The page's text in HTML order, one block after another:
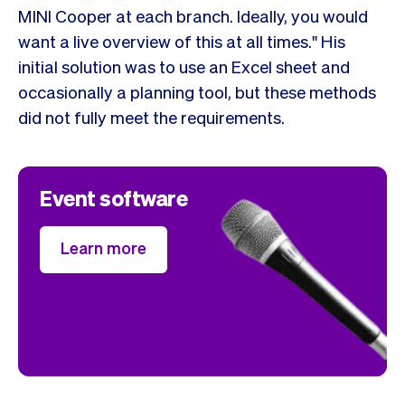
MINI Cooper at each branch. Ideally, you would
want a live overview of this at all times." His
initial solution was to use an Excel sheet and
occasionally a planning tool, but these methods
did not fully meet the requirements.
Event software
Learn more